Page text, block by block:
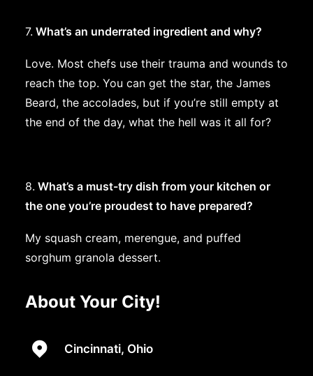
7. What’s an underrated ingredient and why?
Love. Most chefs use their trauma and wounds to
reach the top. You can get the star, the James
Beard, the accolades, but if you’re still empty at
the end of the day, what the hell was it all for?
8. What’s a must-try dish from your kitchen or
the one you’re proudest to have prepared?
My squash cream, merengue, and puffed
sorghum granola dessert.
About Your City!
Cincinnati, Ohio